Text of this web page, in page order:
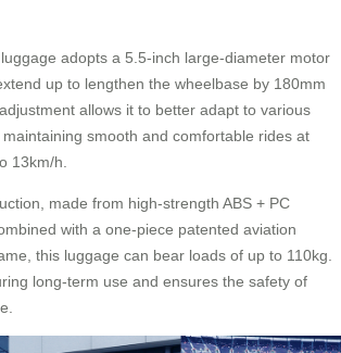
adopts a 5.5-inch large-diameter motor
up to lengthen the wheelbase by 180mm
allows it to better adapt to various
smooth and comfortable rides at
13km/h.
made from high-strength ABS + PC
with a one-piece patented aviation
this luggage can bear loads of up to 110kg.
long-term use and ensures the safety of